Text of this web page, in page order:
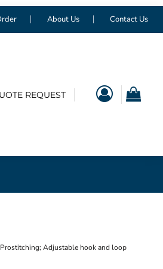
About Us Contact Us
REQUEST
Adjustable hook and loop